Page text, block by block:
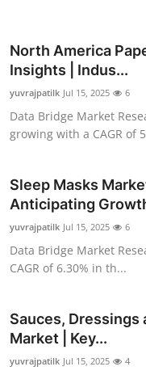
Crypto
Business
Finance
Real Estate
General
How To
Support Number
North America
Insights | Indus...
yuvrajpatilk Jul 15, 2025 6
Data Bridge Market
growing with a CAGR of
Sleep Masks
Anticipating
yuvrajpatilk Jul 15, 2025 6
Data Bridge Market
CAGR of 6.30% in th...
Sauces, Dressings
Market | Key...
yuvrajpatilk Jul 15, 2025 4